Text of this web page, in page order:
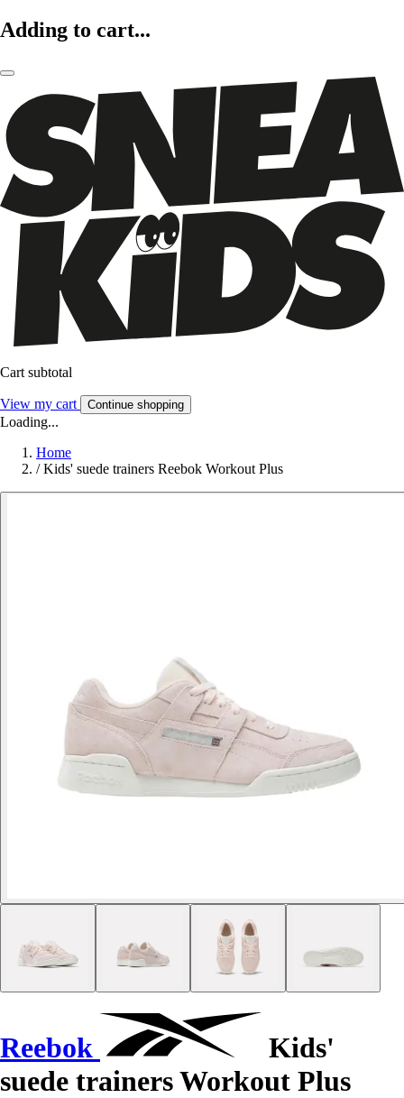
Adding to cart...
Cart subtotal
View my cart Continue shopping
Loading...
Home
/ Kids' suede trainers Reebok Workout Plus
Reebok
Kids'
suede trainers Workout Plus